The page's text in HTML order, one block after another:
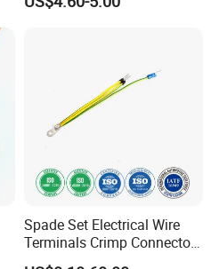
Wiring Harness 282089-1
Spade Set Electrical Wire
Terminals Crimp Connectors
Cable Harness